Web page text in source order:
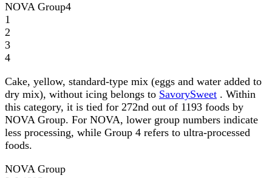
NOVA Group4
1
2
3
4
Cake, yellow, standard-type mix (eggs and water added to
dry mix), without icing belongs to SavorySweet . Within
this category, it is tied for 272nd out of 1193 foods by
NOVA Group. For NOVA, lower group numbers indicate
less processing, while Group 4 refers to ultra-processed
foods.
NOVA Group